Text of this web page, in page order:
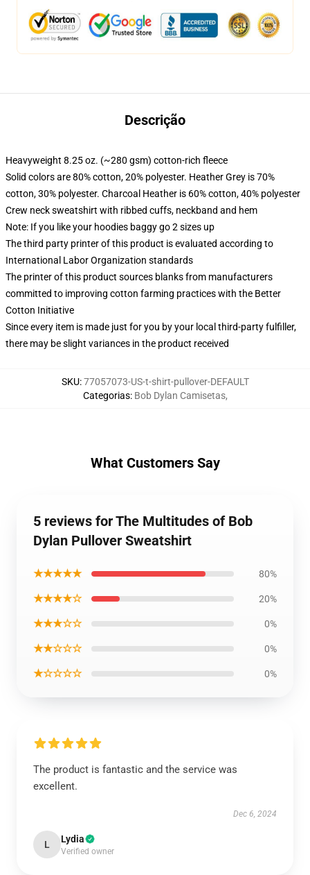
Descrição
Heavyweight 8.25 oz. (~280 gsm) cotton-rich fleece
Solid colors are 80% cotton, 20% polyester. Heather Grey is 70%
cotton, 30% polyester. Charcoal Heather is 60% cotton, 40% polyester
Crew neck sweatshirt with ribbed cuffs, neckband and hem
Note: If you like your hoodies baggy go 2 sizes up
The third party printer of this product is evaluated according to
International Labor Organization standards
The printer of this product sources blanks from manufacturers
committed to improving cotton farming practices with the Better
Cotton Initiative
Since every item is made just for you by your local third-party fulfiller,
there may be slight variances in the product received
SKU:77057073-US-t-shirt-pullover-DEFAULT
Categorias: Bob Dylan Camisetas,
What Customers Say
5 reviews for The Multitudes of Bob
Dylan Pullover Sweatshirt
★★★★★ 80%
★★★★☆ 20%
★★★☆☆ 0%
★★☆☆☆ 0%
★☆☆☆☆ 0%
The product is fantastic and the service was
excellent.
Dec 6, 2024
L Lydia
Verified owner